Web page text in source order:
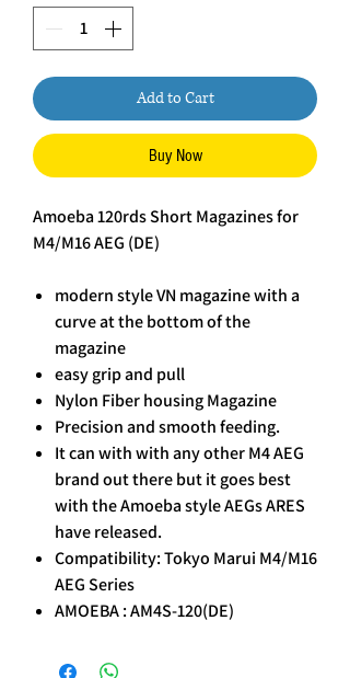
Add to Cart
Buy Now
Amoeba 120rds Short Magazines for
M4/M16 AEG (DE)
modern style VN magazine with a
curve at the bottom of the
magazine
easy grip and pull
Nylon Fiber housing Magazine
Precision and smooth feeding.
It can with with any other M4 AEG
brand out there but it goes best
with the Amoeba style AEGs ARES
have released.
Compatibility: Tokyo Marui M4/M16
AEG Series
AMOEBA : AM4S-120(DE)